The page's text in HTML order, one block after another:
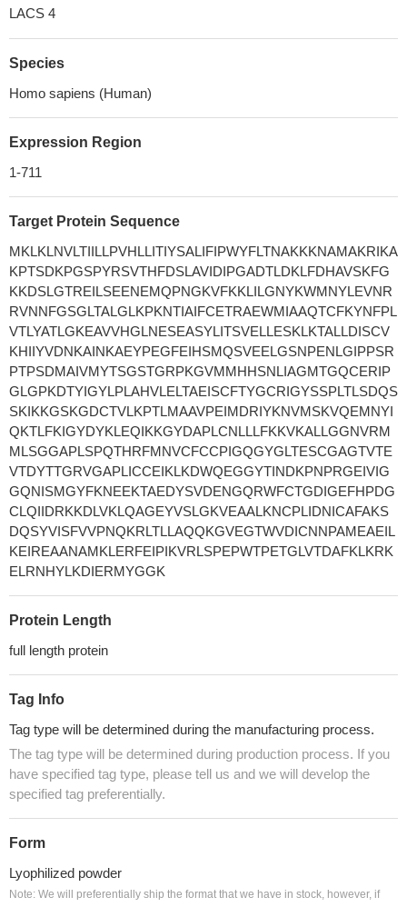
LACS 4
Species
Homo sapiens (Human)
Expression Region
1-711
Target Protein Sequence
MKLKLNVLTIILLPVHLLITIYSALIFIPWYFLTNAKKKNAMAKRIKA
KPTSDKPGSPYRSVTHFDSLAVIDIPGADTLDKLFDHAVSKFG
KKDSLGTREILSEENEMQPNGKVFKKLILGNYKWMNYLEVNR
RVNNFGSGLTALGLKPKNTIAIFCETRAEWMIAAQTCFKYNFPL
VTLYATLGKEAVVHGLNESEASYLITSVELLESKLKTALLDISCV
KHIIYVDNKAINKAEYPEGFEIHSMQSVEELGSNPENLGIPPSR
PTPSDMAIVMYTSGSTGRPKGVMMHHSNLIAGMTGQCERIP
GLGPKDTYIGYLPLAHVLELTAEISCFTYGCRIGYSSPLTLSDQS
SKIKKGSKGDCTVLKPTLMAAVPEIMDRIYKNVMSKVQEMNYI
QKTLFKIGYDYKLEQIKKGYDAPLCNLLLFKKVKALLGGNVRM
MLSGGAPLSPQTHRFMNVCFCCPIGQGYGLTESCGAGTVTE
VTDYTTGRVGAPLICCEIKLKDWQEGGYTINDKPNPRGEIVIG
GQNISMGYFKNEEKTAEDYSVDENGQRWFCTGDIGEFHPDG
CLQIIDRKKDLVKLQAGEYVSLGKVEAALKNCPLIDNICAFAKS
DQSYVISFVVPNQKRLTLLAQQKGVEGTWVDICNNPAMEAEIL
KEIREAANAMKLERFEIPIKVRLSPEPWTPETGLVTDAFKLKRK
ELRNHYLKDIERMYGGK
Protein Length
full length protein
Tag Info
Tag type will be determined during the manufacturing process.
The tag type will be determined during production process. If you
have specified tag type, please tell us and we will develop the
specified tag preferentially.
Form
Lyophilized powder
Note: We will preferentially ship the format that we have in stock, however, if